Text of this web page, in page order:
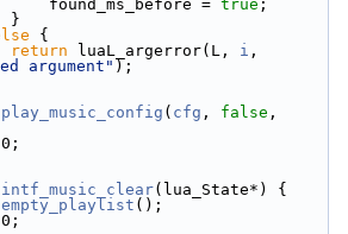
= true ;
{
return luaL_argerror(L, i
argument" );
( cfg , false
0;
intf_music_clear(lua_State*) {
();
0;